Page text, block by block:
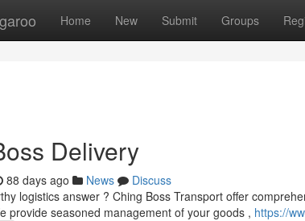
Home New Submit Groups
Delivery
88 days ago News
Discuss
logistics answer ? Ching Boss Transport offer
provide seasoned management of your goods , https://